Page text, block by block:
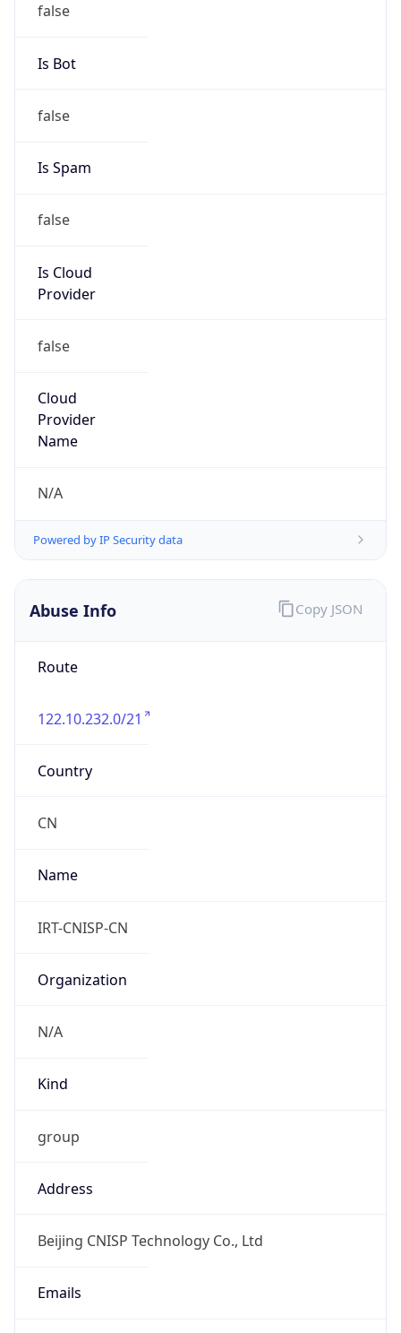
false
Is Bot
false
Is Spam
false
Is Cloud
Provider
false
Cloud
Provider
Name
N/A
Powered by IP Security data
Abuse Info
Route
122.10.232.0/21
Country
CN
Name
IRT-CNISP-CN
Organization
N/A
Kind
group
Address
Beijing CNISP Technology Co., Ltd
Emails
Copy JSON